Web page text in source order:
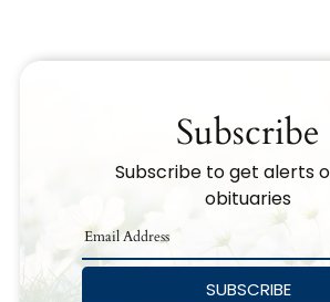
Subscribe
Subscribe to get alerts
obituaries
SUBSCRIBE